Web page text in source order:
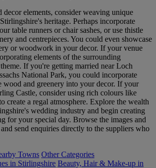
decor elements, consider weaving unique
heritage. Perhaps incorporate
table runners or chair sashes, or use thistle
and centrepieces. You could even showcase
or woodwork in your decor. If your venue
elements of the surrounding
If you're getting married near Loch
National Park, you could incorporate
wood and greenery into your decor. If your
Castle, consider using rich colours like
create a regal atmosphere. Explore the wealth
wedding industry and begin creating
for your special day. Browse the images and
send enquiries directly to the suppliers who
Towns Other Categories
in Stirlingshire Beauty, Hair & Make-up in